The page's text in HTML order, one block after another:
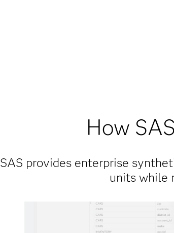
How
SAS provides enterprise
units while